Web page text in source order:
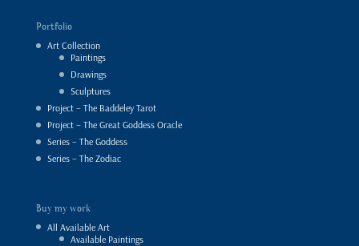
Portfolio
Art Collection
Paintings
Drawings
Sculptures
Project – The Baddeley Tarot
Project – The Great Goddess Oracle
Series – The Goddess
Series – The Zodiac
Buy my work
All Available Art
Available Paintings